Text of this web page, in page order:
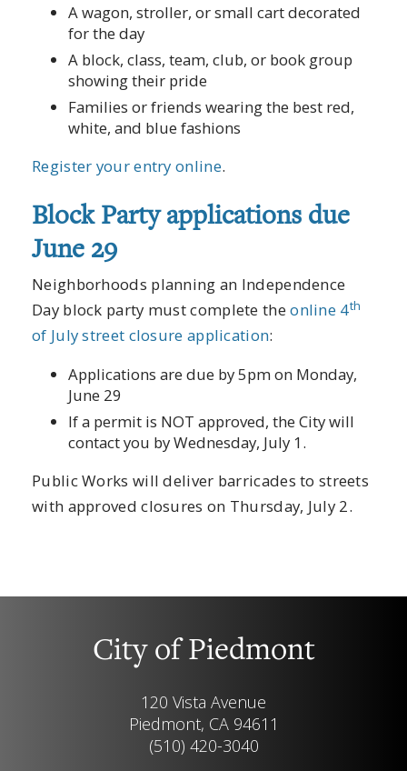
A wagon, stroller, or small cart decorated
for the day
A block, class, team, club, or book group
showing their pride
Families or friends wearing the best red,
white, and blue fashions
Register your entry online.
Block Party applications due
June 29
Neighborhoods planning an Independence
Day block party must complete theonline 4th
of July street closure application:
Applications are due by 5pm on Monday,
June 29
If a permit is NOT approved, the City will
contact you by Wednesday, July 1.
Public Works will deliver barricades to streets
with approved closures on Thursday, July 2.
City of Piedmont
120 Vista Avenue
Piedmont, CA 94611
(510) 420-3040